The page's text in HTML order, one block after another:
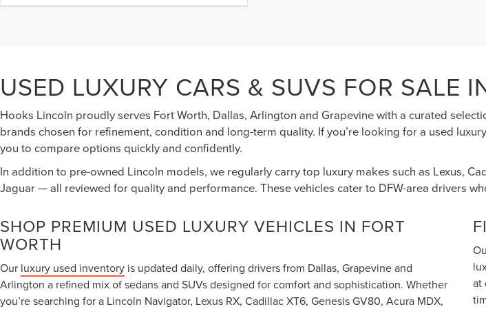
USED LUXURY CARS & SUVS FOR SALE
Hooks Lincoln proudly serves Fort Worth, Dallas, Arlington and Grapevine with a curated
brands chosen for refinement, condition and long-term quality. If you’re looking for a used
you to compare options quickly and confidently.
In addition to pre-owned Lincoln models, we regularly carry top luxury makes such as Lexus,
Jaguar — all reviewed for quality and performance. These vehicles cater to DFW-area drivers
SHOP PREMIUM USED LUXURY VEHICLES IN FORT
WORTH
Our luxury used inventory is updated daily, offering drivers from Dallas, Grapevine and
Arlington a refined mix of sedans and SUVs designed for comfort and sophistication. Whether
you’re searching for a Lincoln Navigator, Lexus RX, Cadillac XT6, Genesis GV80, Acura MDX,
at